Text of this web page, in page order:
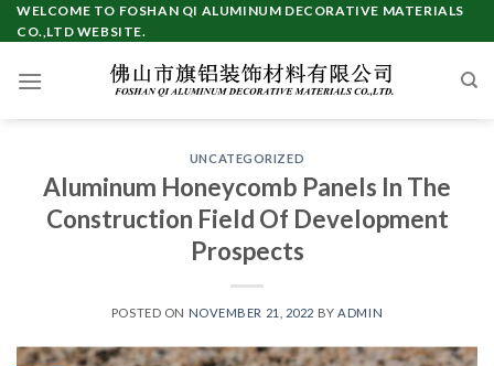
Skip
to
WELCOME TO FOSHAN QI ALUMINUM DECORATIVE MATERIALS
CO.,LTD WEBSITE.
UNCATEGORIZED
Aluminum Honeycomb Panels In The
Construction Field Of Development
Prospects
POSTED ON NOVEMBER 21, 2022 BY ADMIN